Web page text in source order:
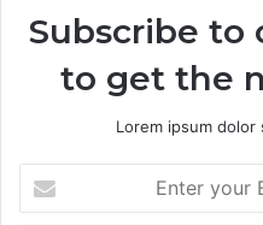
Subscribe to
to get the
Lorem ipsum
your